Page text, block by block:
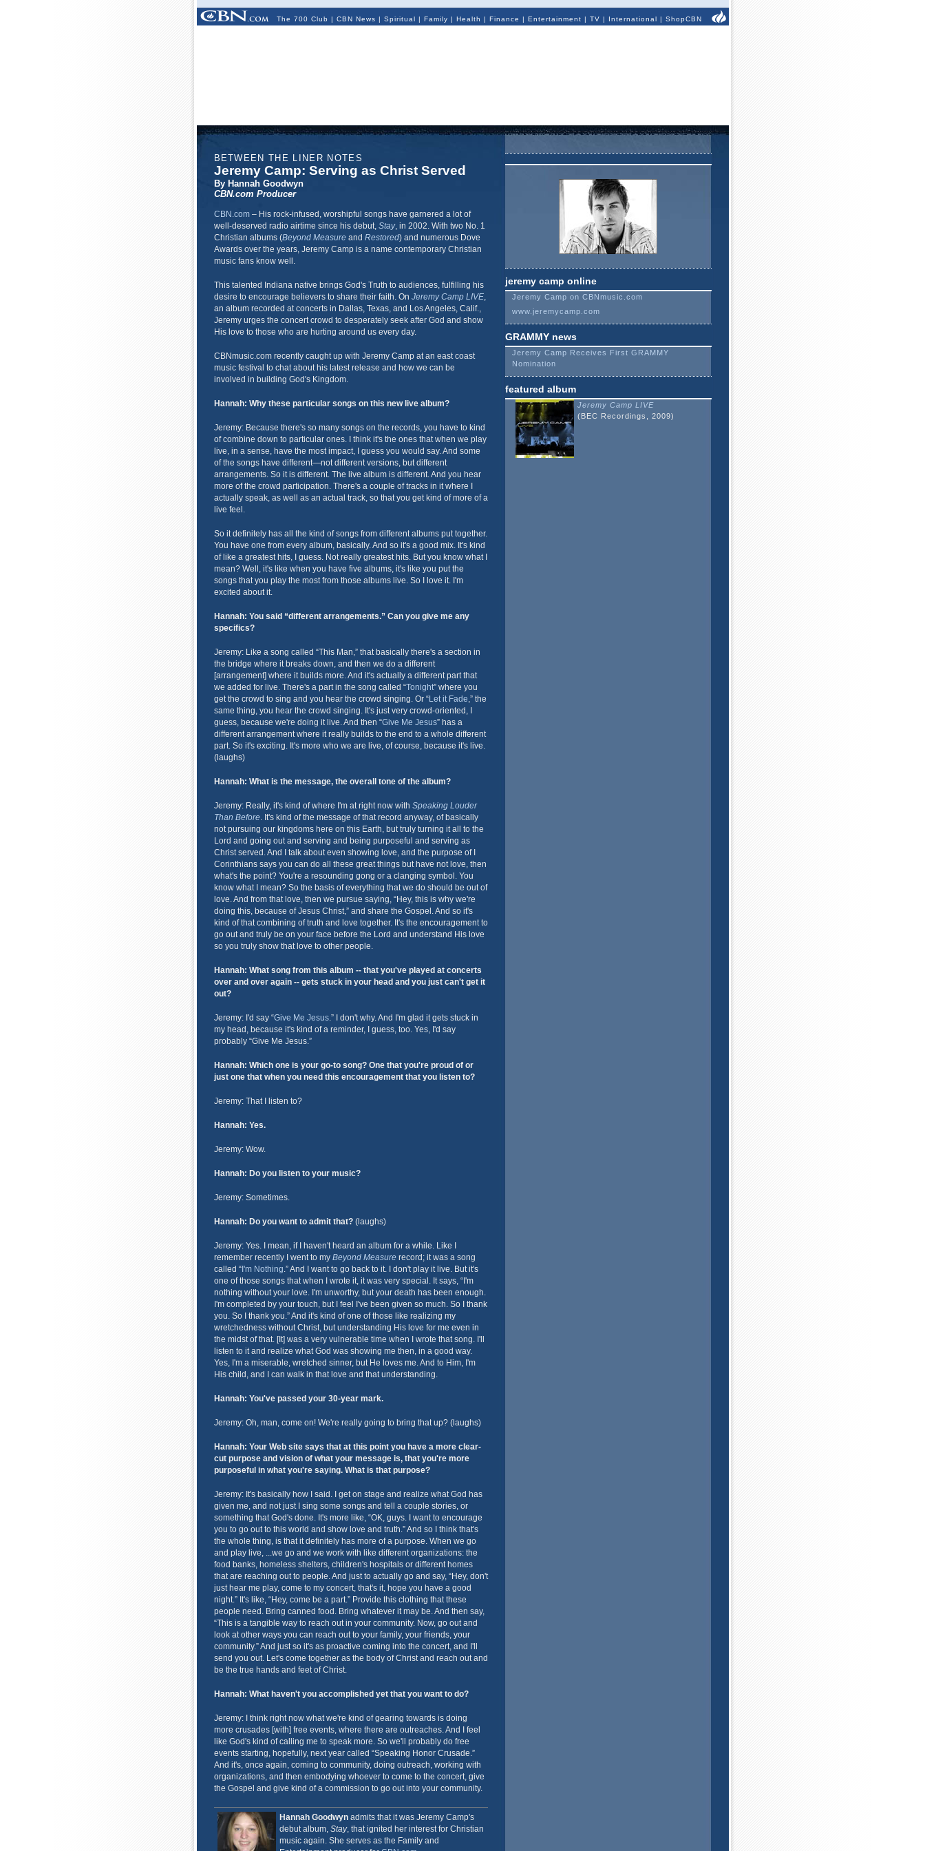
The 700 Club | CBN News | Spiritual | Family | Health | Finance | Entertainment | TV | International | ShopCBN
BETWEEN THE LINER NOTES
Jeremy Camp: Serving as Christ Served
By Hannah Goodwyn
CBN.com Producer
CBN.com– His rock-infused, worshipful songs have garnered a lot of
well-deserved radio airtime since his debut, Stay, in 2002. With two No. 1
Christian albums (Beyond Measureand Restored) and numerous Dove
Awards over the years, Jeremy Camp is a name contemporary Christian
music fans know well.
This talented Indiana native brings God's Truth to audiences, fulfilling his
desire to encourage believers to share their faith. On Jeremy Camp LIVE,
an album recorded at concerts in Dallas, Texas, and Los Angeles, Calif.,
Jeremy urges the concert crowd to desperately seek after God and show
His love to those who are hurting around us every day.
CBNmusic.com recently caught up with Jeremy Camp at an east coast
music festival to chat about his latest release and how we can be
involved in building God's Kingdom.
Hannah: Why these particular songs on this new live album?
Jeremy: Because there's so many songs on the records, you have to kind
of combine down to particular ones. I think it's the ones that when we play
live, in a sense, have the most impact, I guess you would say. And some
of the songs have different—not different versions, but different
arrangements. So it is different. The live album is different. And you hear
more of the crowd participation. There's a couple of tracks in it where I
actually speak, as well as an actual track, so that you get kind of more of a
live feel.
So it definitely has all the kind of songs from different albums put together.
You have one from every album, basically. And so it's a good mix. It's kind
of like a greatest hits, I guess. Not really greatest hits. But you know what I
mean? Well, it's like when you have five albums, it's like you put the
songs that you play the most from those albums live. So I love it. I'm
excited about it.
Hannah: You said “different arrangements.” Can you give me any
specifics?
Jeremy: Like a song called “This Man,” that basically there's a section in
the bridge where it breaks down, and then we do a different
[arrangement] where it builds more. And it's actually a different part that
we added for live. There's a part in the song called “Tonight” where you
get the crowd to sing and you hear the crowd singing. Or “Let it Fade,” the
same thing, you hear the crowd singing. It's just very crowd-oriented, I
guess, because we're doing it live. And then “Give Me Jesus” has a
different arrangement where it really builds to the end to a whole different
part. So it's exciting. It's more who we are live, of course, because it's live.
(laughs)
Hannah: What is the message, the overall tone of the album?
Jeremy: Really, it's kind of where I'm at right now with Speaking Louder
Than Before. It's kind of the message of that record anyway, of basically
not pursuing our kingdoms here on this Earth, but truly turning it all to the
Lord and going out and serving and being purposeful and serving as
Christ served. And I talk about even showing love, and the purpose of I
Corinthians says you can do all these great things but have not love, then
what's the point? You're a resounding gong or a clanging symbol. You
know what I mean? So the basis of everything that we do should be out of
love. And from that love, then we pursue saying, “Hey, this is why we're
doing this, because of Jesus Christ,” and share the Gospel. And so it's
kind of that combining of truth and love together. It's the encouragement to
go out and truly be on your face before the Lord and understand His love
so you truly show that love to other people.
Hannah: What song from this album -- that you've played at concerts
over and over again -- gets stuck in your head and you just can't get it
out?
Jeremy: I'd say “Give Me Jesus.” I don't why. And I'm glad it gets stuck in
my head, because it's kind of a reminder, I guess, too. Yes, I'd say
probably “Give Me Jesus.”
Hannah: Which one is your go-to song? One that you're proud of or
just one that when you need this encouragement that you listen to?
Jeremy: That I listen to?
Hannah: Yes.
Jeremy: Wow.
Hannah: Do you listen to your music?
Jeremy: Sometimes.
Hannah: Do you want to admit that?(laughs)
Jeremy: Yes. I mean, if I haven't heard an album for a while. Like I
remember recently I went to my Beyond Measure record; it was a song
called “I'm Nothing.” And I want to go back to it. I don't play it live. But it's
one of those songs that when I wrote it, it was very special. It says, “I'm
nothing without your love. I'm unworthy, but your death has been enough.
I'm completed by your touch, but I feel I've been given so much. So I thank
you. So I thank you.” And it's kind of one of those like realizing my
wretchedness without Christ, but understanding His love for me even in
the midst of that. [It] was a very vulnerable time when I wrote that song. I'll
listen to it and realize what God was showing me then, in a good way.
Yes, I'm a miserable, wretched sinner, but He loves me. And to Him, I'm
His child, and I can walk in that love and that understanding.
Hannah: You've passed your 30-year mark.
Jeremy: Oh, man, come on! We're really going to bring that up? (laughs)
Hannah: Your Web site says that at this point you have a more clear-
cut purpose and vision of what your message is, that you're more
purposeful in what you're saying. What is that purpose?
Jeremy: It's basically how I said. I get on stage and realize what God has
given me, and not just I sing some songs and tell a couple stories, or
something that God's done. It's more like, “OK, guys. I want to encourage
you to go out to this world and show love and truth.” And so I think that's
the whole thing, is that it definitely has more of a purpose. When we go
and play live, ...we go and we work with like different organizations: the
food banks, homeless shelters, children's hospitals or different homes
that are reaching out to people. And just to actually go and say, “Hey, don't
just hear me play, come to my concert, that's it, hope you have a good
night.” It's like, “Hey, come be a part.” Provide this clothing that these
people need. Bring canned food. Bring whatever it may be. And then say,
“This is a tangible way to reach out in your community. Now, go out and
look at other ways you can reach out to your family, your friends, your
community.” And just so it's as proactive coming into the concert, and I'll
send you out. Let's come together as the body of Christ and reach out and
be the true hands and feet of Christ.
Hannah: What haven't you accomplished yet that you want to do?
Jeremy: I think right now what we're kind of gearing towards is doing
more crusades [with] free events, where there are outreaches. And I feel
like God's kind of calling me to speak more. So we'll probably do free
events starting, hopefully, next year called “Speaking Honor Crusade.”
And it's, once again, coming to community, doing outreach, working with
organizations, and then embodying whoever to come to the concert, give
the Gospel and give kind of a commission to go out into your community.
Hannah Goodwyn admits that it was Jeremy Camp's
debut album, Stay, that ignited her interest for Christian
music again. She serves as the Family and
jeremy camp online
Jeremy Camp on CBNmusic.com
www.jeremycamp.com
GRAMMY news
Jeremy Camp Receives First GRAMMY
Nomination
featured album
Jeremy Camp LIVE
(BEC Recordings, 2009)